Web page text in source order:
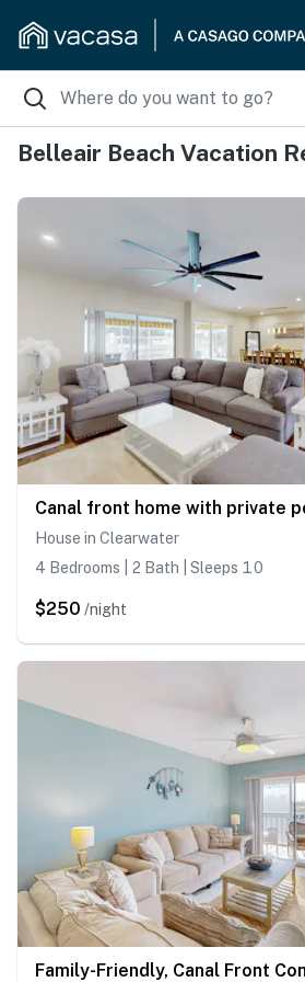
Belleair Beach Vacation
House in Clearwater
4 Bedrooms | 2 Bath | Sleeps 10
$250 /night